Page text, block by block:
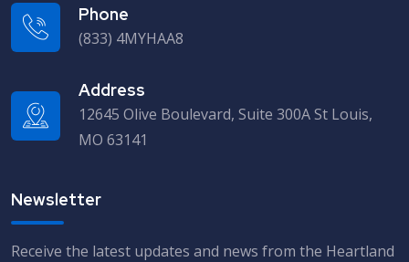
Phone
(833) 4MYHAA8
Address
12645 Olive Boulevard, Suite 300A St Louis,
MO 63141
Newsletter
Receive the latest updates and news from the Heartland